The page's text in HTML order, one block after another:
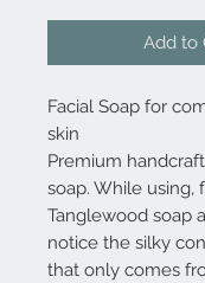
Add to
Facial Soap for
skin
Premium
soap. While using,
Tanglewood soap
notice the silky
that only comes